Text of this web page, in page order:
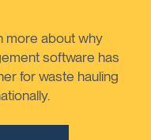
more about why
software has
for waste hauling